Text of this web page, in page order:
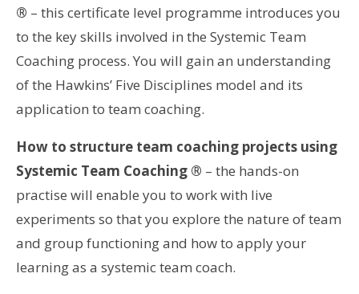
® – this certificate level programme introduces you
to the key skills involved in the Systemic Team
Coaching process. You will gain an understanding
of the Hawkins’ Five Disciplines model and its
application to team coaching.
How to structure team coaching projects using
Systemic Team Coaching ® – the hands-on
practise will enable you to work with live
experiments so that you explore the nature of team
and group functioning and how to apply your
learning as a systemic team coach.